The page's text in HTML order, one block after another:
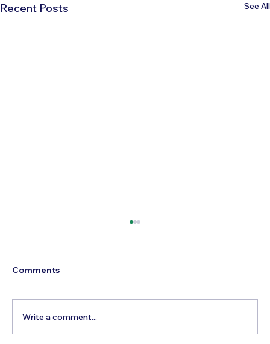
Recent Posts See All
Comments
Write a comment...